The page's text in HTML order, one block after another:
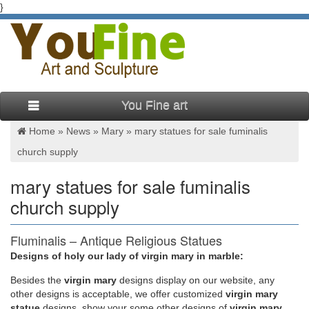
}
You Fine art
Home » News » Mary » mary statues for sale fuminalis
church supply
mary statues for sale fuminalis
church supply
Fluminalis – Antique Religious Statues
furnishings,used church furniture,used church furniture
for,used church furniture for sale,used church pew,used
Designs of holy our lady of virgin mary in marble:
Besides the virgin mary designs display on our website, any
other designs is acceptable, we offer customized virgin mary